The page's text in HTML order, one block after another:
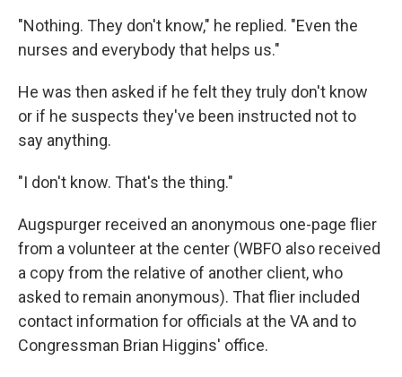
"Nothing. They don't know," he replied. "Even the
nurses and everybody that helps us."
He was then asked if he felt they truly don't know
or if he suspects they've been instructed not to
say anything.
"I don't know. That's the thing."
Augspurger received an anonymous one-page flier
from a volunteer at the center (WBFO also received
a copy from the relative of another client, who
asked to remain anonymous). That flier included
contact information for officials at the VA and to
Congressman Brian Higgins' office.